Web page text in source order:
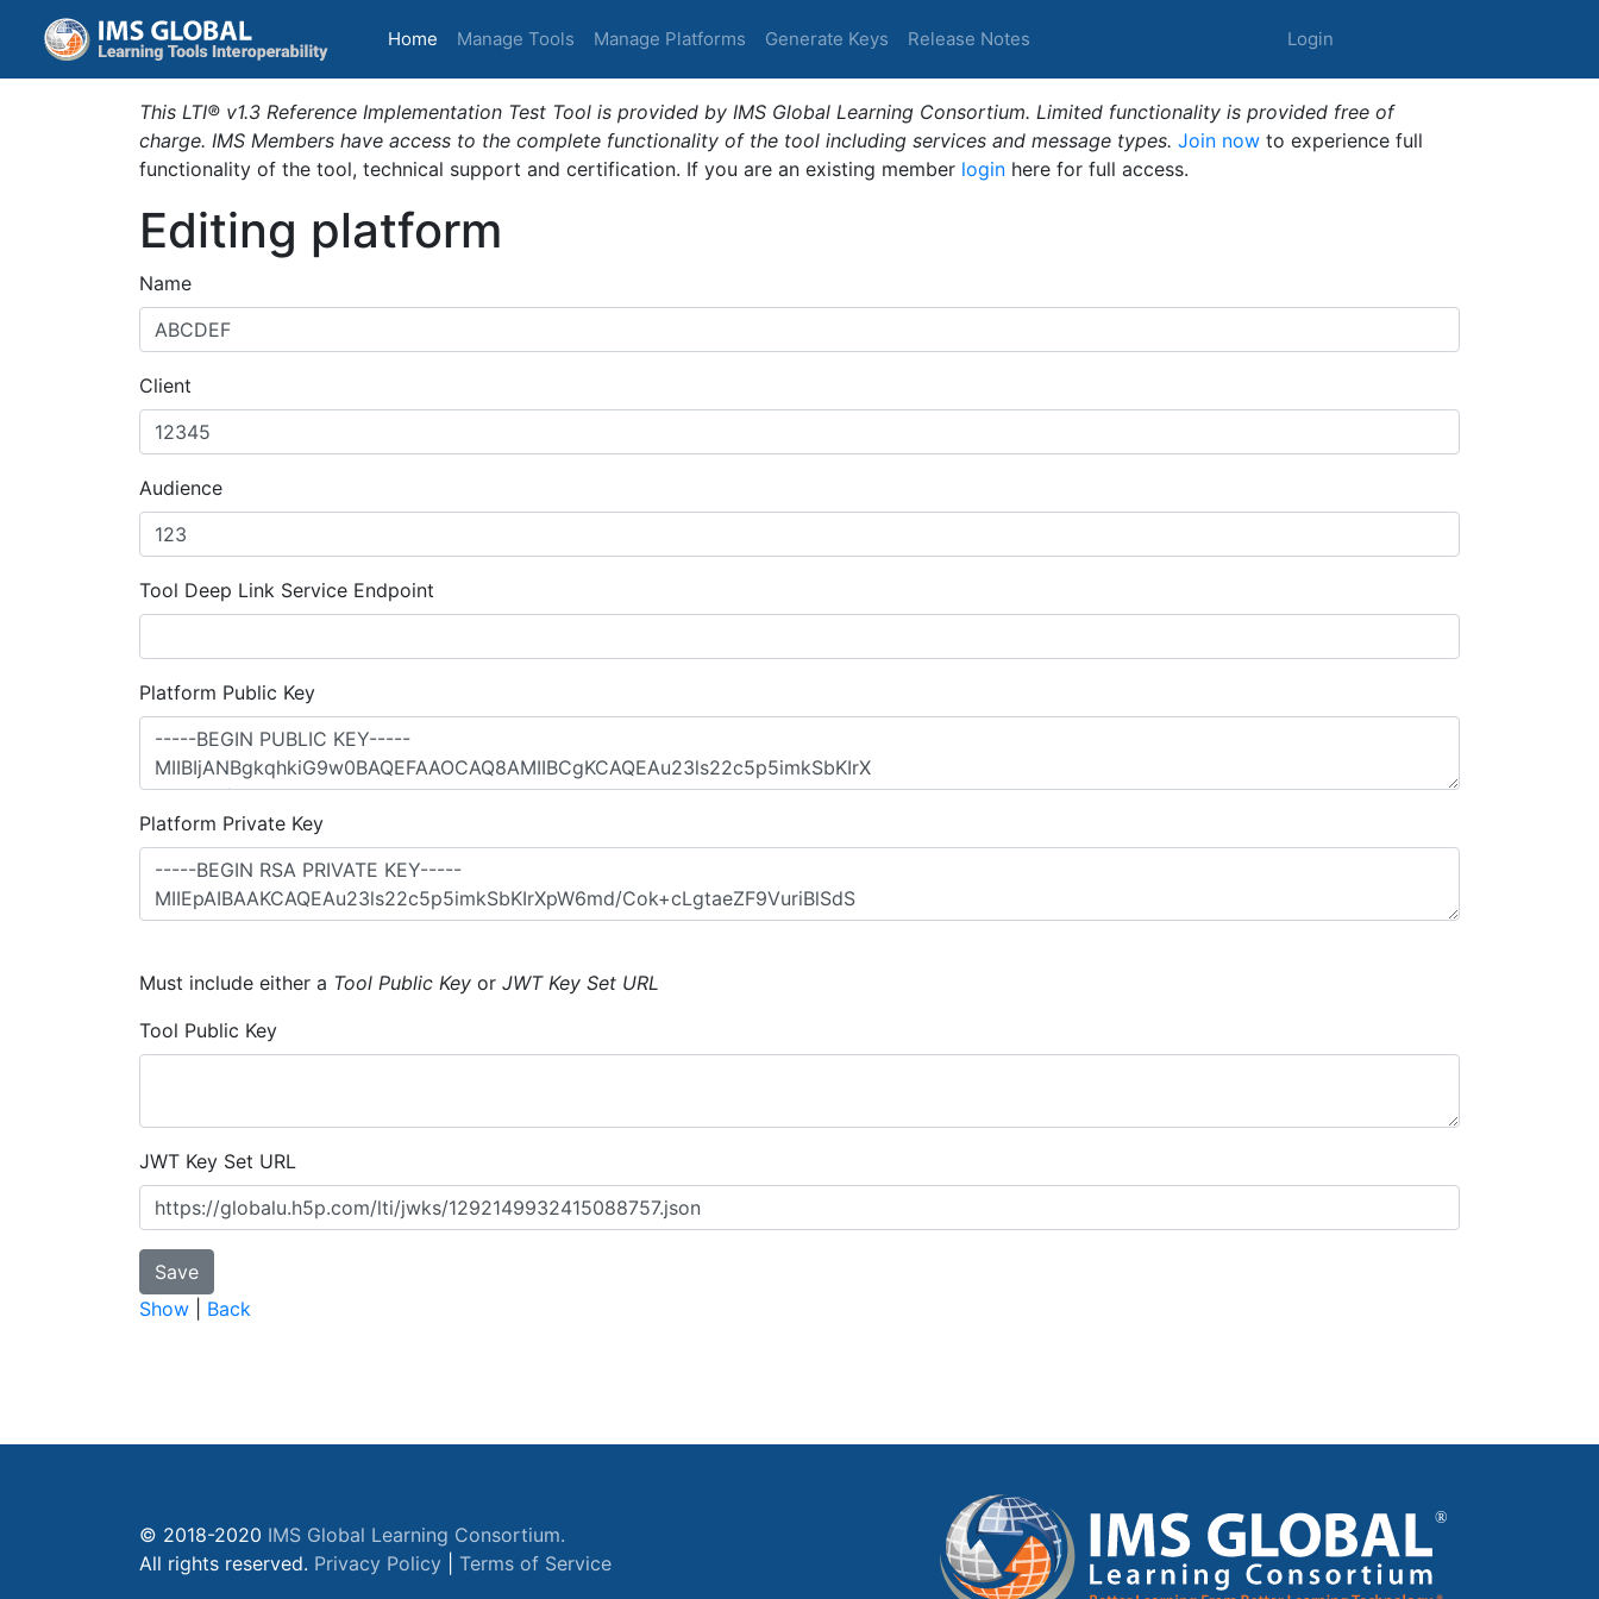
Home (current)
Manage Tools Manage Platforms Generate Keys Release Notes Login
This LTI® v1.3 Reference Implementation Test Tool is provided by IMS Global Learning Consortium. Limited functionality is provided free of
charge. IMS Members have access to the complete functionality of the tool including services and message types. Join now to experience full
functionality of the tool, technical support and certification. If you are an existing member login here for full access.
Editing platform
Name
Client
Audience
Tool Deep Link Service Endpoint
Platform Public Key
Platform Private Key
Must include either a Tool Public Key or JWT Key Set URL
Tool Public Key
JWT Key Set URL
Show Back
© 2018-2020 IMS Global Learning Consortium.
All rights reserved. Privacy Policy Terms of Service